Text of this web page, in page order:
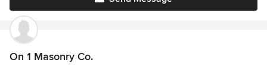
On 1 Masonry Co.